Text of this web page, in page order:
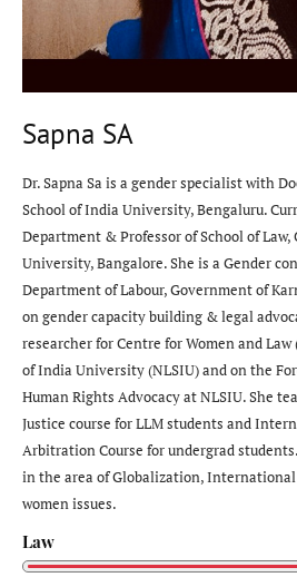
Sapna SA
Dr. Sapna Sa is a gender specialist with
School of India University, Bengaluru.
Department & Professor of School of Law,
University, Bangalore. She is a Gender
Department of Labour, Government of
on gender capacity building & legal
researcher for Centre for Women and
of India University (NLSIU) and on the
Human Rights Advocacy at NLSIU. She
Justice course for LLM students and
Arbitration Course for undergrad
in the area of Globalization,
women issues.
Law